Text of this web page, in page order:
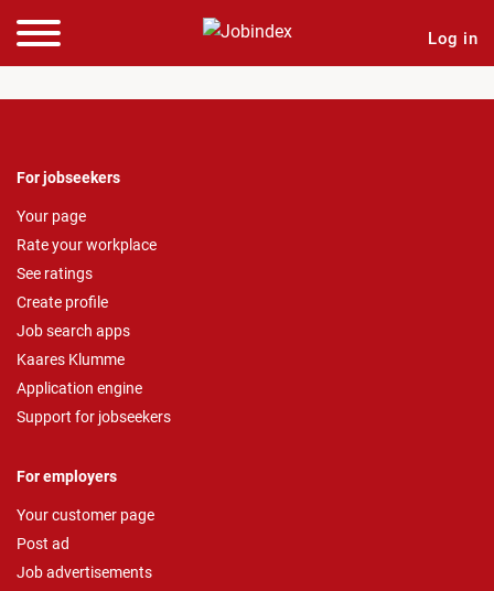
Log in
For jobseekers
Your page
Rate your workplace
See ratings
Create profile
Job search apps
Kaares Klumme
Application engine
Support for jobseekers
For employers
Your customer page
Post ad
Job advertisements